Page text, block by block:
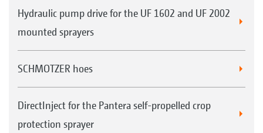
Hydraulic pump drive for the UF 1602 and UF 2002
mounted sprayers
SCHMOTZER hoes
DirectInject for the Pantera self-propelled crop
protection sprayer